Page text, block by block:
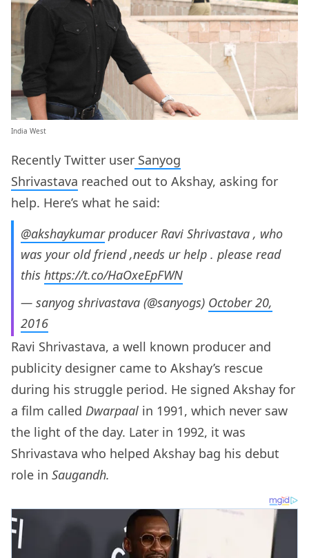
India West
Recently Twitter user Sanyog
Shrivastava reached out to Akshay, asking for
help. Here’s what he said:
@akshaykumarproducer Ravi Shrivastava , who
was your old friend ,needs ur help . please read
this https://t.co/HaOxeEpFWN
— sanyog shrivastava (@sanyogs) October 20,
2016
Ravi Shrivastava, a well known producer and
publicity designer came to Akshay’s rescue
during his struggle period. He signed Akshay for
a film called Dwarpaal in 1991, which never saw
the light of the day. Later in 1992, it was
Shrivastava who helped Akshay bag his debut
role in Saugandh.